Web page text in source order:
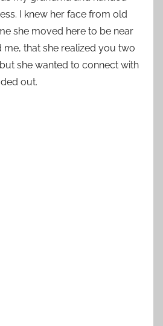
I knew her face from old
she moved here to be near
me, that she realized you two
she wanted to connect with
out.